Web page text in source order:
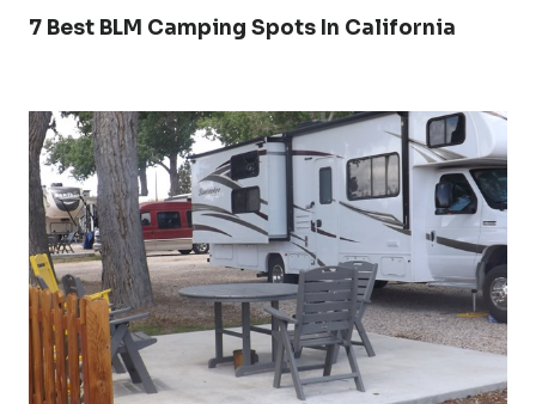
7 Best BLM Camping Spots In California